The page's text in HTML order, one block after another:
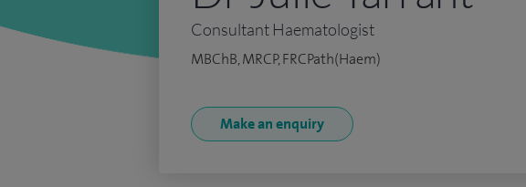
Consultant Haematologist
MBChB, MRCP, FRCPath(Haem)
Make an enquiry